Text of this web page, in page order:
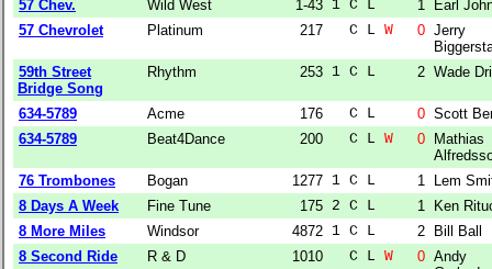
57 Chev. Wild West 1-43 1 C L 1
Earl
57 Chevrolet
Platinum 217
  C L
W 0 Jerry
59th Street
Bridge Song
Rhythm 253 1 C L 2 Wade
634-5789 Acme 176
  C L
0 Scott
634-5789
Beat4Dance 200
  C L
W 0
Mathias
76 Trombones
Bogan 1277 1 C L 1
Lem
8 Days A Week
Fine Tune 175 2 C L 1
Ken
8 More Miles
Windsor 4872 1 C L 2
Bill Ball
8 Second Ride
R & D 1010
  C L
W 0 Andy